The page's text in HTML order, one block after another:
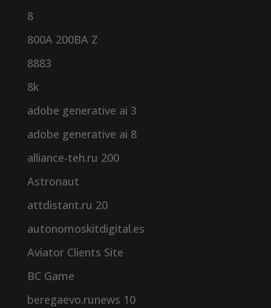
8
800A 200BA Z
8883
8k
adobe generative ai 3
adobe generative ai 8
alliance-teh.ru 200
Astronaut
attdistant.ru 20
autonomoskitdigital.es
Aviator Clients Site
BC Game
beregaevo.runews 10